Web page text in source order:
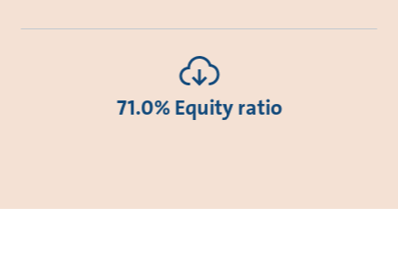
71.0% Equity ratio